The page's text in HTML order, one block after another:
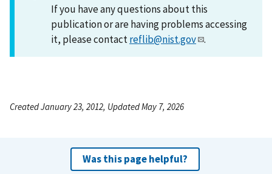
If you have any questions about this
publication or are having problems accessing
it, please contactreflib@nist.gov .
Created January 23, 2012, Updated May 7, 2026
Was this page helpful?